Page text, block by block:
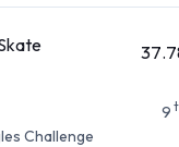
Challenge
9